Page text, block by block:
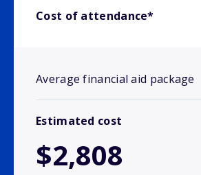
Cost of attendance*
Average financial aid package
Estimated cost
$2,808